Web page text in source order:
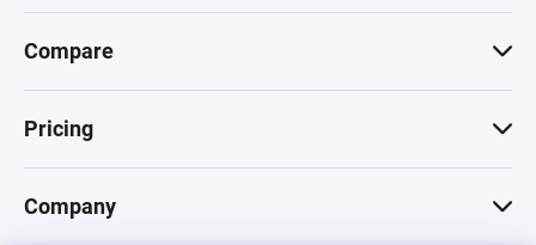
Compare
Pricing
Company